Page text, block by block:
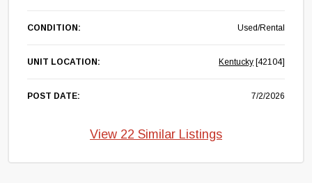
CONDITION: Used/Rental
UNIT LOCATION: Kentucky [42104]
POST DATE: 7/2/2026
View 22 Similar Listings